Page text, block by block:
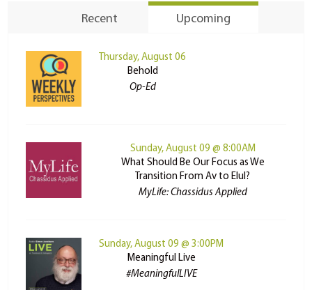
Recent Upcoming
Thursday, August 06
Behold
Op-Ed
Sunday, August 09 @ 8:00AM
What Should Be Our Focus as We
Transition From Av to Elul?
MyLife: Chassidus Applied
Sunday, August 09 @ 3:00PM
Meaningful Live
#MeaningfulLIVE